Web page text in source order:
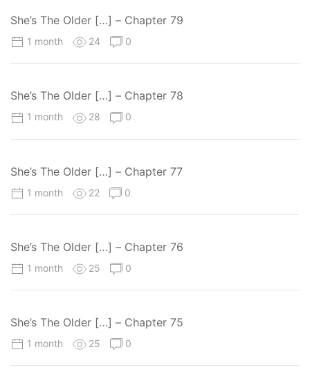
She’s The Older […] – Chapter 79
1 month 24 0
She’s The Older […] – Chapter 78
1 month 28 0
She’s The Older […] – Chapter 77
1 month 22 0
She’s The Older […] – Chapter 76
1 month 25 0
She’s The Older […] – Chapter 75
1 month 25 0